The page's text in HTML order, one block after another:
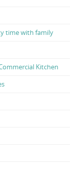
time with family
Kitchen